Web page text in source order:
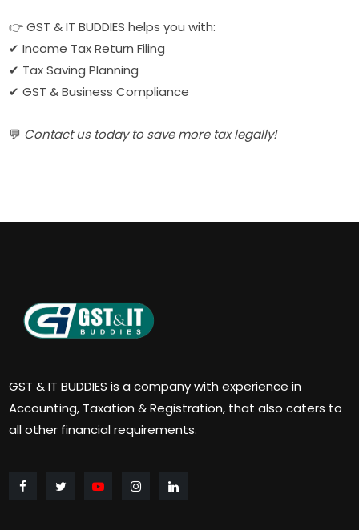
👉 GST & IT BUDDIES helps you with:
✔ Income Tax Return Filing
✔ Tax Saving Planning
✔ GST & Business Compliance
💬 Contact us today to save more tax legally!
GST & IT BUDDIES is a company with experience in
Accounting, Taxation & Registration, that also caters to
all other financial requirements.